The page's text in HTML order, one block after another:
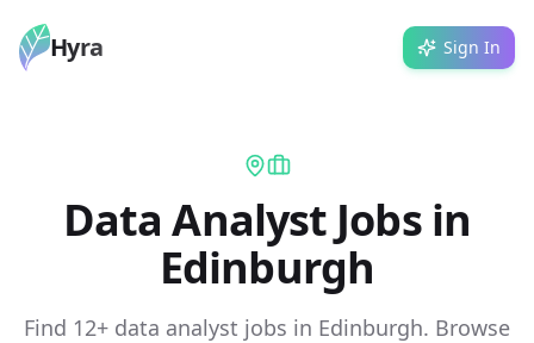
Hyra Sign In
Data Analyst Jobs in
Edinburgh
Find 12+ data analyst jobs in Edinburgh. Browse